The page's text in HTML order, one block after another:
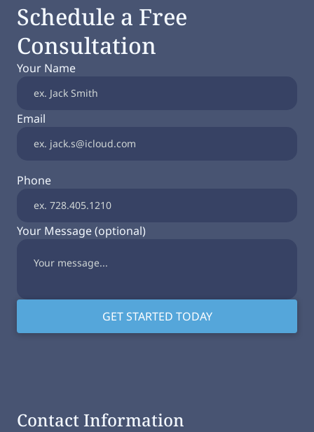
Schedule a Free
Consultation
Your Name
Email
Phone
Your Message (optional)
Contact Information